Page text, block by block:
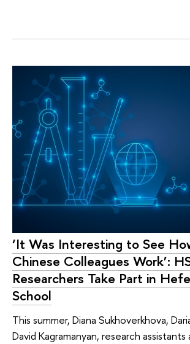
‘It Was Interesting to See
Chinese Colleagues Work’:
Researchers Take Part in
School
This summer, Diana Sukhoverkhova,
David Kagramanyan, research